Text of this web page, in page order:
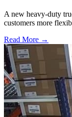
A new heavy-duty
customers more
Read More →